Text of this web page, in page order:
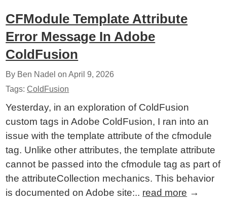
CFModule Template Attribute
Error Message In Adobe
ColdFusion
By Ben Nadel onApril 9, 2026
Tags:ColdFusion
Yesterday, in an exploration of ColdFusion
custom tags in Adobe ColdFusion, I ran into an
issue with the template attribute of the cfmodule
tag. Unlike other attributes, the template attribute
cannot be passed into the cfmodule tag as part of
the attributeCollection mechanics. This behavior
is documented on Adobe site:.. read more →